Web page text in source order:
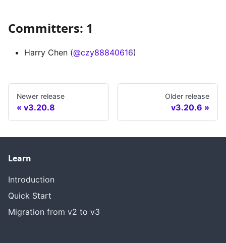
Committers: 1
Harry Chen (@czy88840616)
Newer release
v3.20.8
Older release
v3.20.6
Learn
Introduction
Quick Start
Migration from v2 to v3